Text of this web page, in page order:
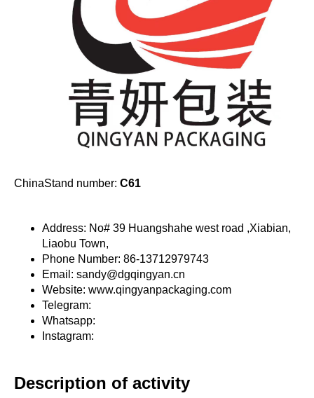
ChinaStand number: C61
Address: No# 39 Huangshahe west road ,Xiabian,
Liaobu Town,
Phone Number: 86-13712979743
Email: sandy@dgqingyan.cn
Website: www.qingyanpackaging.com
Telegram:
Whatsapp:
Instagram:
Description of activity